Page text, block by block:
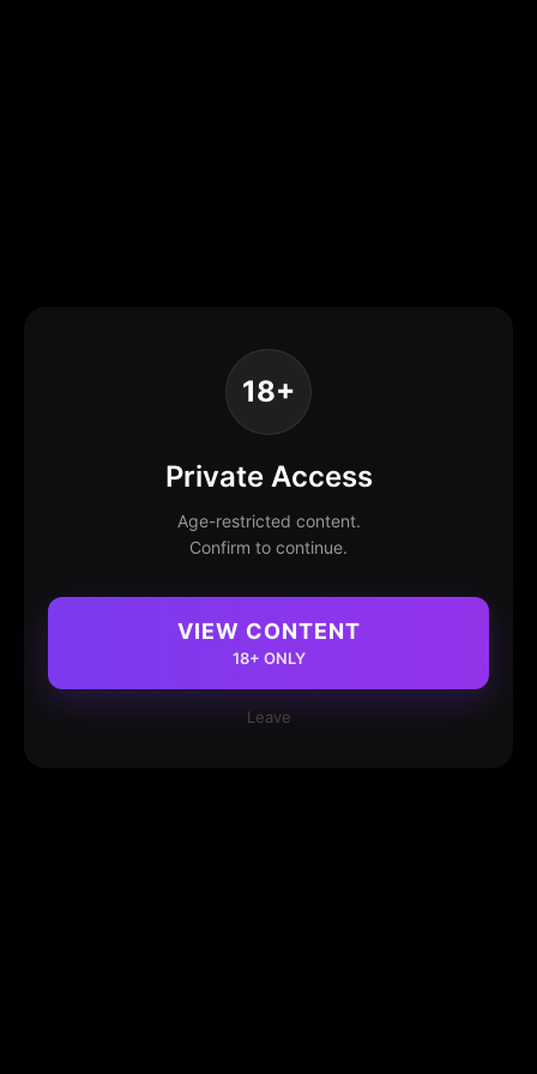
18+
Private Access
Age-restricted content.
Confirm to continue.
VIEW CONTENT
18+ ONLY
Leave